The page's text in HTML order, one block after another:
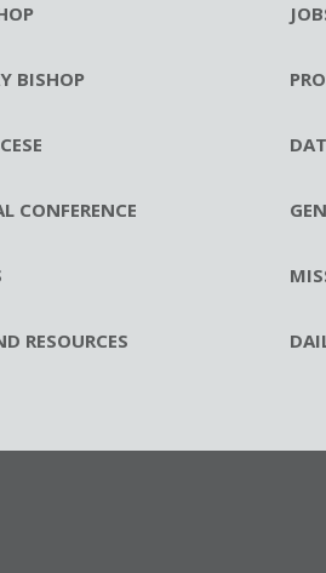
BISHOP
CONFERENCE
RESOURCES